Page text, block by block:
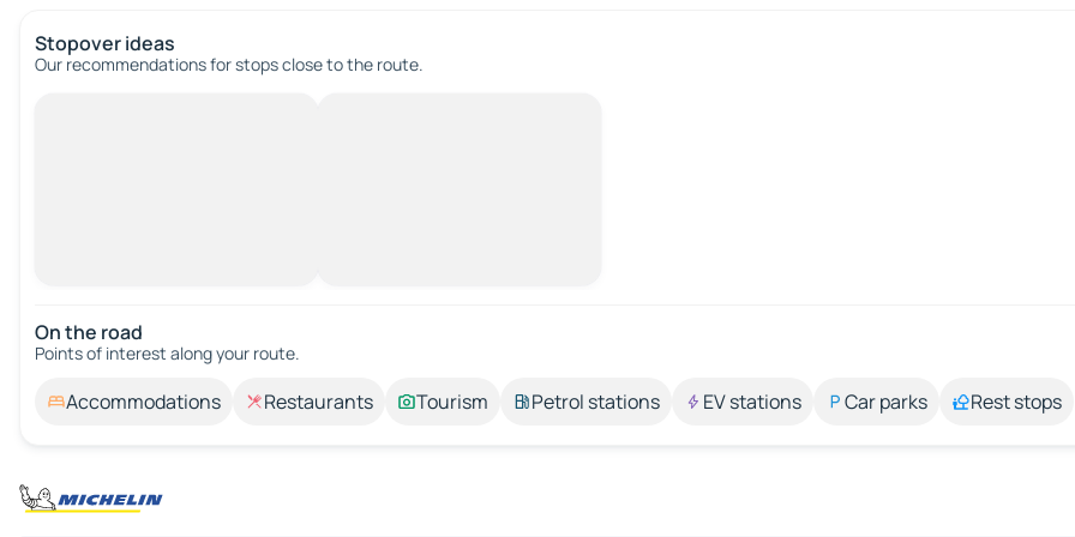
Stopover ideas
Our recommendations for stops close to the route.
On the road
Points of interest along your route.
Accommodations Restaurants Tourism Petrol stations EV stations Car parks Rest stops